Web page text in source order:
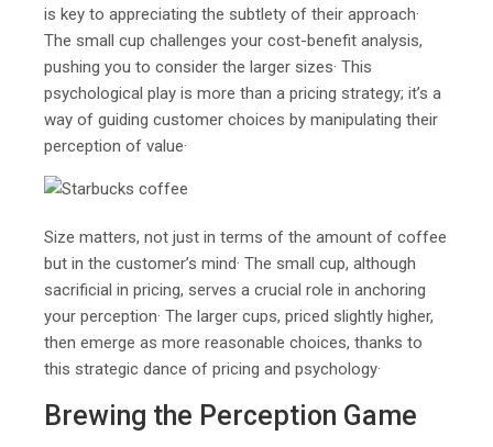
is key to appreciating the subtlety of their approach·
The small cup challenges your cost-benefit analysis,
pushing you to consider the larger sizes· This
psychological play is more than a pricing strategy; it’s a
way of guiding customer choices by manipulating their
perception of value·
Size matters, not just in terms of the amount of coffee
but in the customer’s mind· The small cup, although
sacrificial in pricing, serves a crucial role in anchoring
your perception· The larger cups, priced slightly higher,
then emerge as more reasonable choices, thanks to
this strategic dance of pricing and psychology·
Brewing the Perception Game